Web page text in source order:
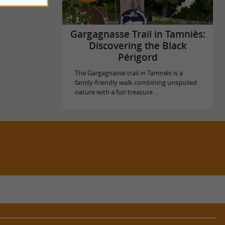
Gargagnasse Trail in Tamniès:
Discovering the Black
Périgord
The Gargagnasse trail in Tamniès is a
family-friendly walk combining unspoiled
nature with a fun treasure ...